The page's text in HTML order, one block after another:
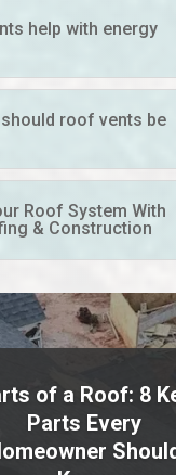
help with energy
roof vents be
Roof System With
& Construction
of a Roof: 8
Parts Every